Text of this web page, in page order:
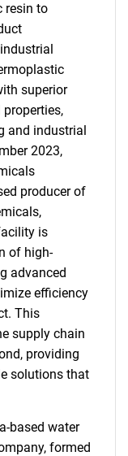
resin to
superior
and industrial
2023,
producer of
is
of high-
advanced
efficiency
This
supply chain
providing
solutions that
based water
formed